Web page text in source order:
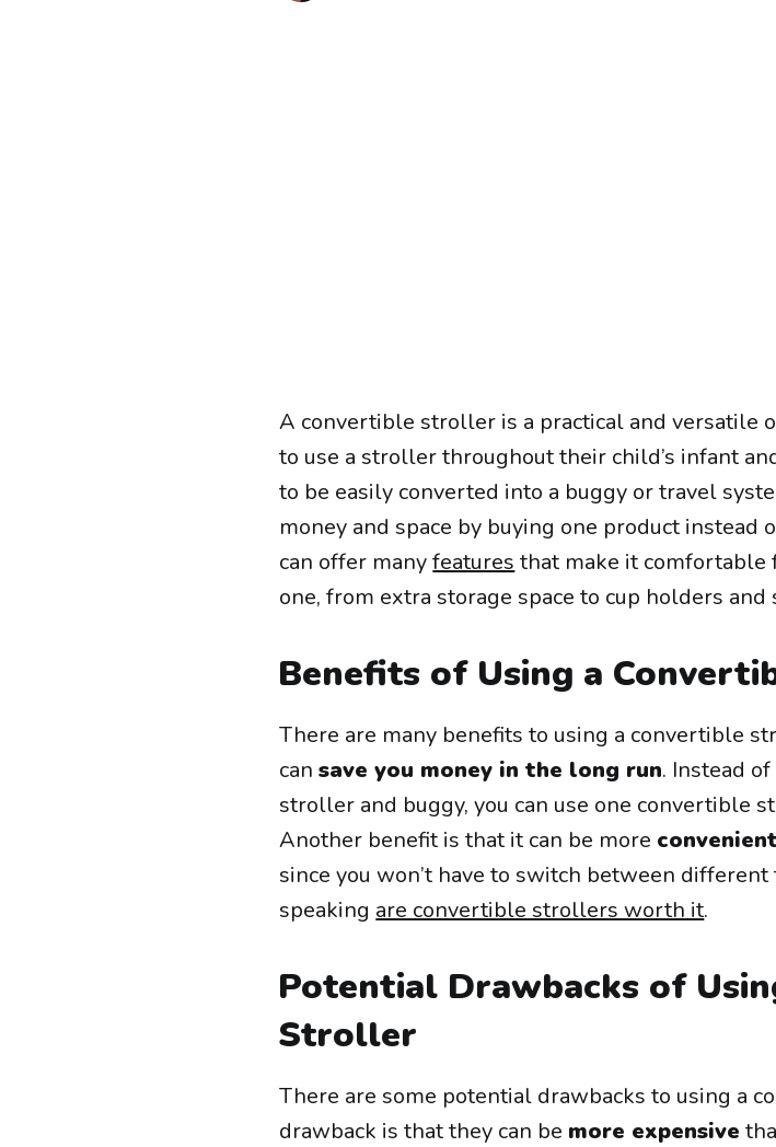
A convertible stroller is a practical and versatile
to use a stroller throughout their child’s infant
to be easily converted into a buggy or travel
money and space by buying one product
can offer manyfeatures that make it
one, from extra storage space to cup holders and
Benefits of Using a
There are many benefits to using a convertible
cansave you money in the long run. Instead
stroller and buggy, you can use one convertible
Another benefit is that it can be more
since you won’t have to switch between
speaking are convertible strollers worth it.
Potential Drawbacks of
Stroller
There are some potential drawbacks to using a
drawback is that they can be more expensive